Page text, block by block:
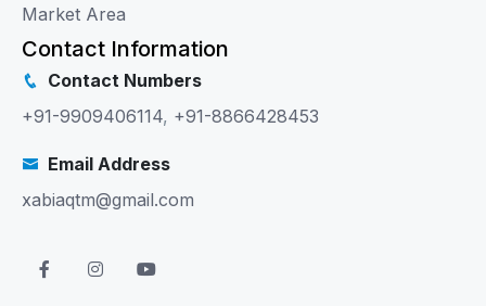
Market Area
Contact Information
Contact Numbers
+91-9909406114, +91-8866428453
Email Address
xabiaqtm@gmail.com